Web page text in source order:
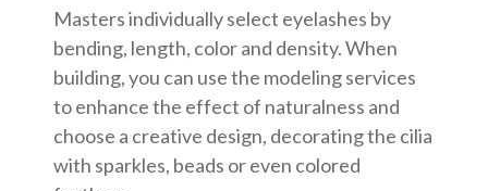
Masters individually select eyelashes by
bending, length, color and density. When
building, you can use the modeling services
to enhance the effect of naturalness and
choose a creative design, decorating the cilia
with sparkles, beads or even colored